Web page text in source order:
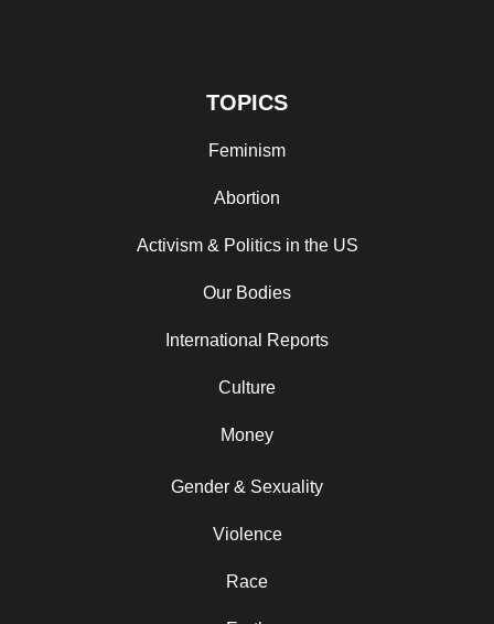
TOPICS
Feminism
Abortion
Activism & Politics in the US
Our Bodies
International Reports
Culture
Money
Gender & Sexuality
Violence
Race